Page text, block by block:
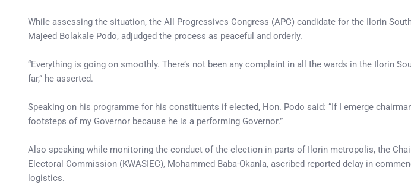
While assessing the situation, the All Progressives Congress (APC) candidate for the Ilorin
Majeed Bolakale Podo, adjudged the process as peaceful and orderly.
“Everything is going on smoothly. There’s not been any complaint in all the wards in the Ilorin
far,” he asserted.
Speaking on his programme for his constituents if elected, Hon. Podo said: “If I emerge
footsteps of my Governor because he is a performing Governor.”
Also speaking while monitoring the conduct of the election in parts of Ilorin metropolis, the
Electoral Commission (KWASIEC), Mohammed Baba-Okanla, ascribed reported delay in
logistics.